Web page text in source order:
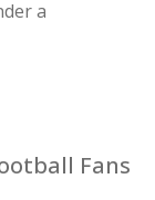
a
Fans